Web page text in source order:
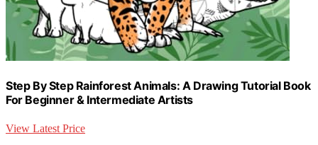
Step By Step Rainforest Animals: A Drawing Tutorial Book
For Beginner & Intermediate Artists
View Latest Price